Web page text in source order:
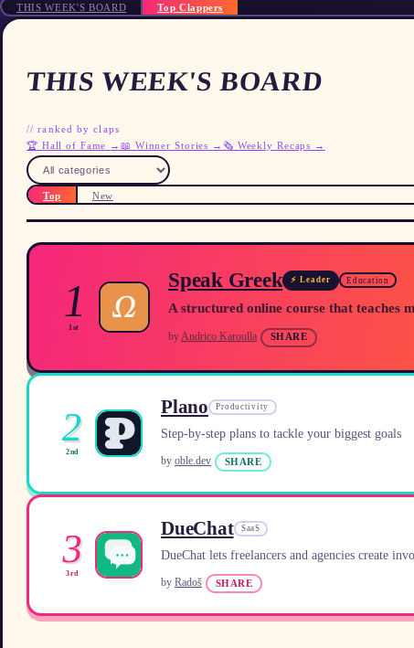
THIS WEEK'S BOARD Top Clappers
THIS WEEK'S BOARD
// ranked by claps
🏆 Hall of Fame →📖 Winner Stories → 🗞️ Weekly Recaps →
Top New
1
1st
Speak Greek ⚡ Leader Education
A structured online course that teaches
by Andrico Karoulla SHARE
2
2nd
Plano Productivity
Step-by-step plans to tackle your biggest goals
by oble.dev SHARE
3
3rd
DueChat SaaS
DueChat lets freelancers and agencies create
by Radoš SHARE